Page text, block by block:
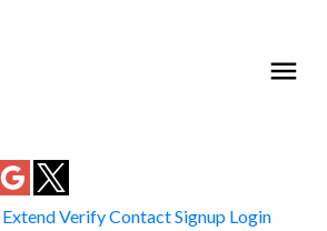
ExtendVerifyContactSignup Login